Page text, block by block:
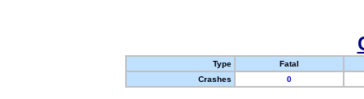
Type
Fatal
Crashes
0